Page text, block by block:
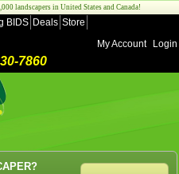
landscapers in United States and Canada!
BIDS Deals Store
My Account
Login
7860